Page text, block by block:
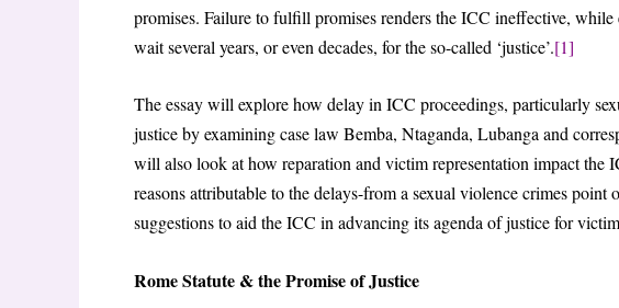
promises. Failure to fulfill promises renders the ICC ineffective,
wait several years, or even decades, for the so-called ‘justice’.[1]
The essay will explore how delay in ICC proceedings, particularly
justice by examining case law Bemba, Ntaganda, Lubanga and
will also look at how reparation and victim representation impact the
reasons attributable to the delays-from a sexual violence crimes
suggestions to aid the ICC in advancing its agenda of justice for
Rome Statute & the Promise of Justice